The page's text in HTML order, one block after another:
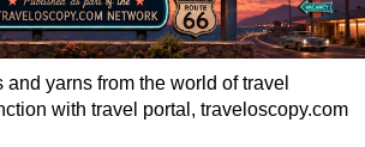
yarns from the world of travel
with travel portal, traveloscopy.com